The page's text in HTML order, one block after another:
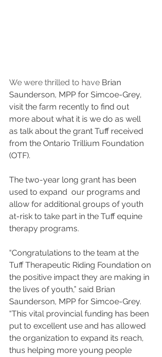
We were thrilled to have Brian
Saunderson, MPP for Simcoe-Grey,
visit the farm recently to find out
more about what it is we do as well
as talk about the grant Tuff received
from the Ontario Trillium Foundation
(OTF).
The two-year long grant has been
used to expand  our programs and
allow for additional groups of youth
at-risk to take part in the Tuff equine
therapy programs.
“Congratulations to the team at the
Tuff Therapeutic Riding Foundation on
the positive impact they are making in
the lives of youth,” said Brian
Saunderson, MPP for Simcoe-Grey.
“This vital provincial funding has been
put to excellent use and has allowed
the organization to expand its reach,
thus helping more young people